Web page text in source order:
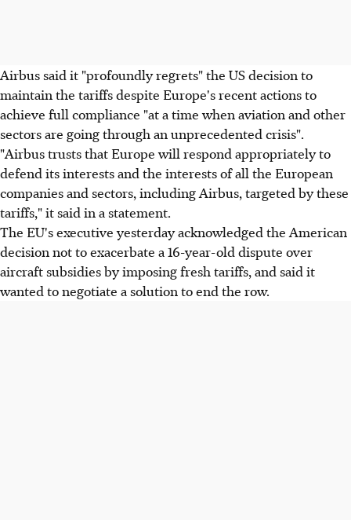
Airbus said it "profoundly regrets" the US decision to
maintain the tariffs despite Europe's recent actions to
achieve full compliance "at a time when aviation and other
sectors are going through an unprecedented crisis".
"Airbus trusts that Europe will respond appropriately to
defend its interests and the interests of all the European
companies and sectors, including Airbus, targeted by these
tariffs," it said in a statement.
The EU's executive yesterday acknowledged the American
decision not to exacerbate a 16-year-old dispute over
aircraft subsidies by imposing fresh tariffs, and said it
wanted to negotiate a solution to end the row.